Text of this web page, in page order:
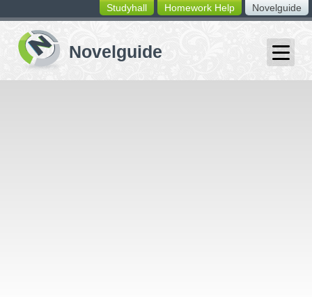
switching
buttons
Novelguide
Homework Help
Studyhall